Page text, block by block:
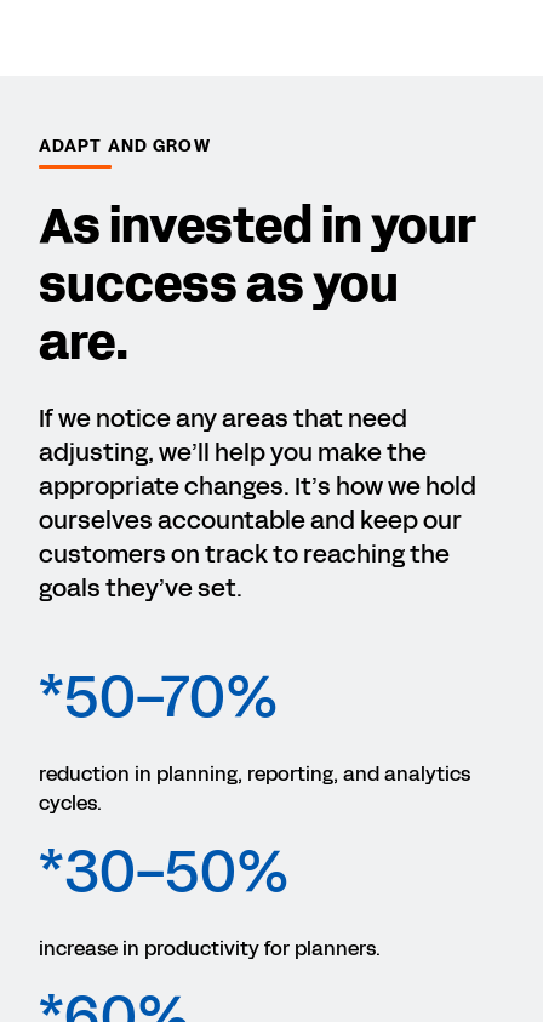
ADAPT AND GROW
As invested in your
success as you
are.
If we notice any areas that need
adjusting, we’ll help you make the
appropriate changes. It’s how we hold
ourselves accountable and keep our
customers on track to reaching the
goals they’ve set.
*50-70%
reduction in planning, reporting, and analytics
cycles.
*30-50%
increase in productivity for planners.